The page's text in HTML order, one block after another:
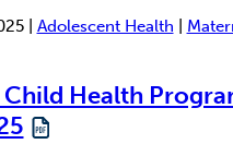
| Adolescent Health
Health